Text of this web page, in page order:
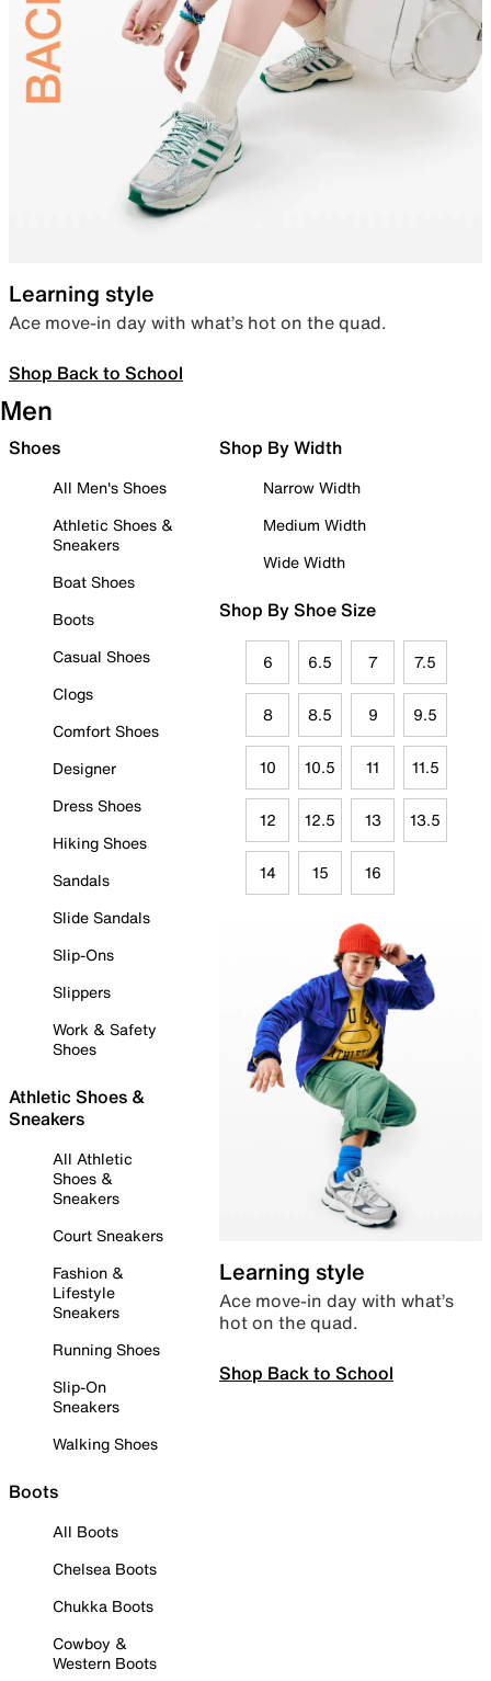
Learning style
Ace move-in day with what’s hot on the quad.
Shop Back to School
Men
Shoes
All Men's Shoes
Athletic Shoes &
Sneakers
Boat Shoes
Boots
Casual Shoes
Clogs
Comfort Shoes
Designer
Dress Shoes
Hiking Shoes
Sandals
Slide Sandals
Slip-Ons
Slippers
Work & Safety
Shoes
Athletic Shoes &
Sneakers
All Athletic
Shoes &
Sneakers
Court Sneakers
Fashion &
Lifestyle
Sneakers
Running Shoes
Slip-On
Sneakers
Walking Shoes
Boots
All Boots
Chelsea Boots
Chukka Boots
Cowboy &
Western Boots
Shop By Width
Narrow Width
Medium Width
Wide Width
Shop By Shoe Size
6 6.5 7 7.5
8 8.5 9 9.5
10 10.5 11 11.5
12 12.5 13 13.5
14 15 16
Learning style
Ace move-in day with what’s
hot on the quad.
Shop Back to School